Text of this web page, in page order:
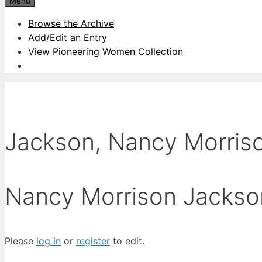
Browse the Archive
Add/Edit an Entry
View Pioneering Women Collection
Jackson, Nancy
Nancy Morrison
Please log in or register to edit.